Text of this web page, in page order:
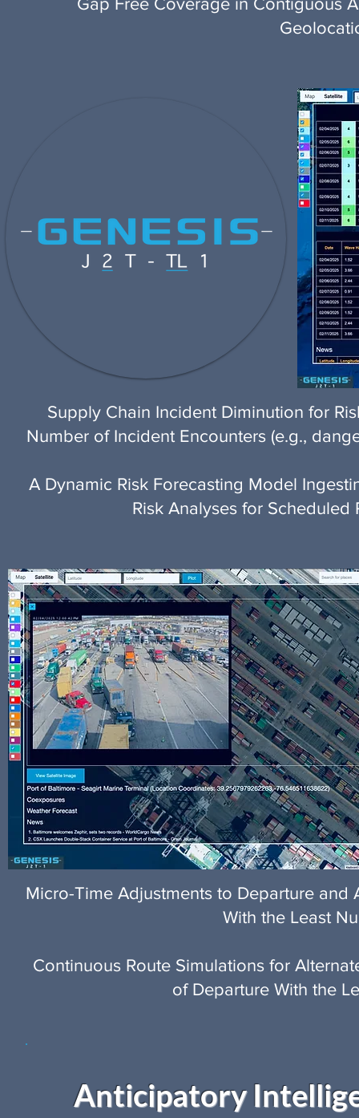
Supply Chain Incident Diminution for
Number of Incident Encounters (e.g.,
A Dynamic Risk Forecasting Model
Risk Analyses for
Micro-Time Adjustments to Departure
With the Least
Continuous Route Simulations for
of Departure With the
Anticipatory